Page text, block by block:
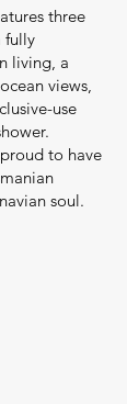
three
fully
living, a
views,
use
to have
soul.